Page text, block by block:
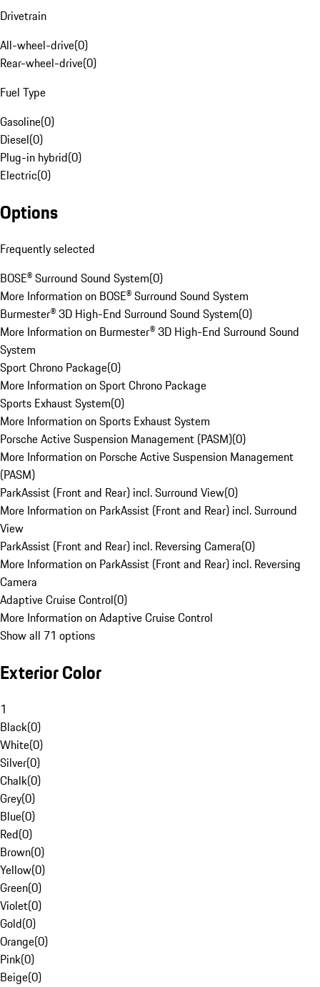
Drivetrain
All-wheel-drive(0)
Rear-wheel-drive(0)
Fuel Type
Gasoline(0)
Diesel(0)
Plug-in hybrid(0)
Electric(0)
Options
Frequently selected
BOSE® Surround Sound System(0)
More Information on BOSE® Surround Sound System
Burmester® 3D High-End Surround Sound System(0)
More Information on Burmester® 3D High-End Surround Sound
System
Sport Chrono Package(0)
More Information on Sport Chrono Package
Sports Exhaust System(0)
More Information on Sports Exhaust System
Porsche Active Suspension Management (PASM)(0)
More Information on Porsche Active Suspension Management
(PASM)
ParkAssist (Front and Rear) incl. Surround View(0)
More Information on ParkAssist (Front and Rear) incl. Surround
View
ParkAssist (Front and Rear) incl. Reversing Camera(0)
More Information on ParkAssist (Front and Rear) incl. Reversing
Camera
Adaptive Cruise Control(0)
More Information on Adaptive Cruise Control
Show all 71 options
Exterior Color
1
Black(0)
White(0)
Silver(0)
Chalk(0)
Grey(0)
Blue(0)
Red(0)
Brown(0)
Yellow(0)
Green(0)
Violet(0)
Gold(0)
Orange(0)
Pink(0)
Beige(0)